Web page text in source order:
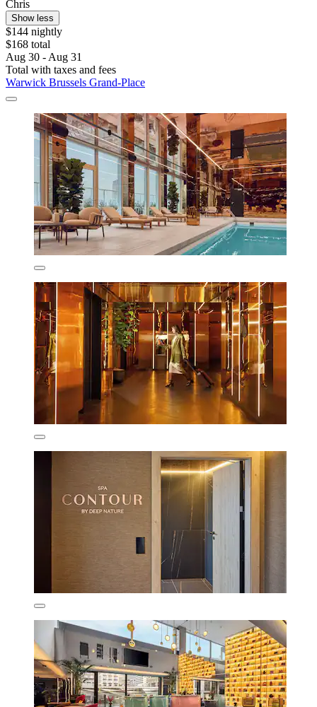
Chris
Show less
$144 nightly
$168 total
Aug 30 - Aug 31
Total with taxes and fees
Warwick Brussels Grand-Place